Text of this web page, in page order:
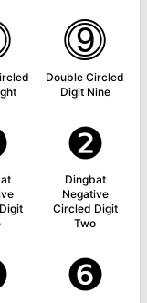
⓽
Double Circled
Digit Nine
❷
Dingbat
Negative
Circled Digit
Two
❻